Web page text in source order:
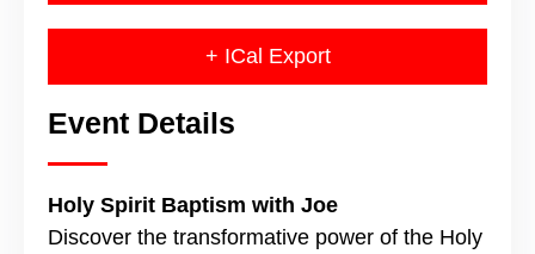
+ ICal Export
Event Details
Holy Spirit Baptism with Joe
Discover the transformative power of the Holy